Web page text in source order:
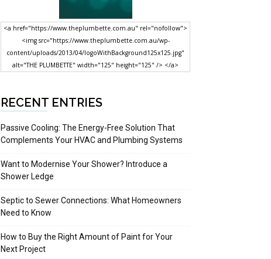
<a href="https://www.theplumbette.com.au" rel="nofollow">
<img src="https://www.theplumbette.com.au/wp-
content/uploads/2013/04/logoWithBackground125x125.jpg"
alt="THE PLUMBETTE" width="125" height="125" /> </a>
RECENT ENTRIES
Passive Cooling: The Energy-Free Solution That
Complements Your HVAC and Plumbing Systems
Want to Modernise Your Shower? Introduce a
Shower Ledge
Septic to Sewer Connections: What Homeowners
Need to Know
How to Buy the Right Amount of Paint for Your
Next Project